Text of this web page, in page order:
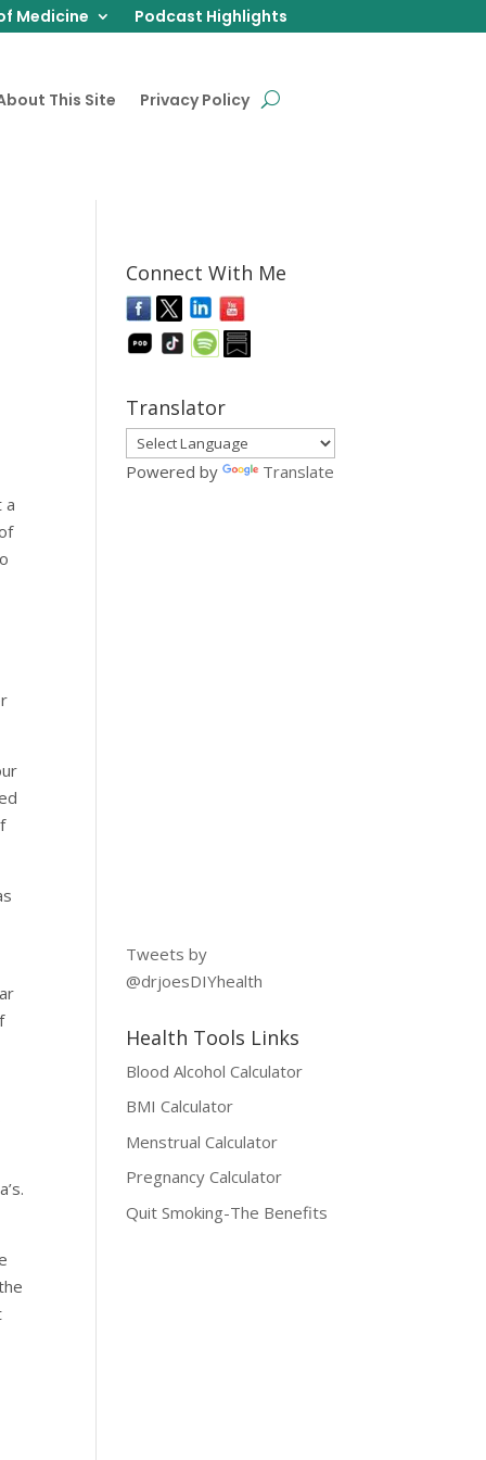
Medicine Podcast Highlights
This Site Privacy Policy
a
Connect With Me
Translator
Powered by Translate
Tweets by
@drjoesDIYhealth
Health Tools Links
Blood Alcohol Calculator
BMI Calculator
Menstrual Calculator
Pregnancy Calculator
Quit Smoking-The Benefits